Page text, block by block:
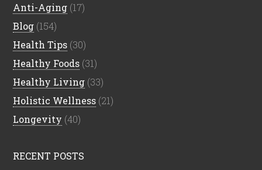
Anti-Aging (17)
Blog (154)
Health Tips (30)
Healthy Foods (31)
Healthy Living (33)
Holistic Wellness (21)
Longevity (40)
RECENT POSTS